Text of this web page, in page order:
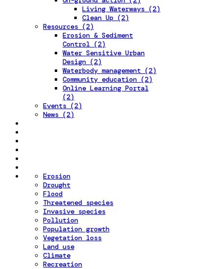
Living Waterways (2)
Clean Up (2)
Resources (2)
Erosion & Sediment
Control (2)
Water Sensitive Urban
Design (2)
Waterbody management (2)
Community education (2)
Online Learning Portal
(2)
Events (2)
News (2)
Erosion
Drought
Flood
Threatened species
Invasive species
Pollution
Population growth
Vegetation loss
Land use
Climate
Recreation